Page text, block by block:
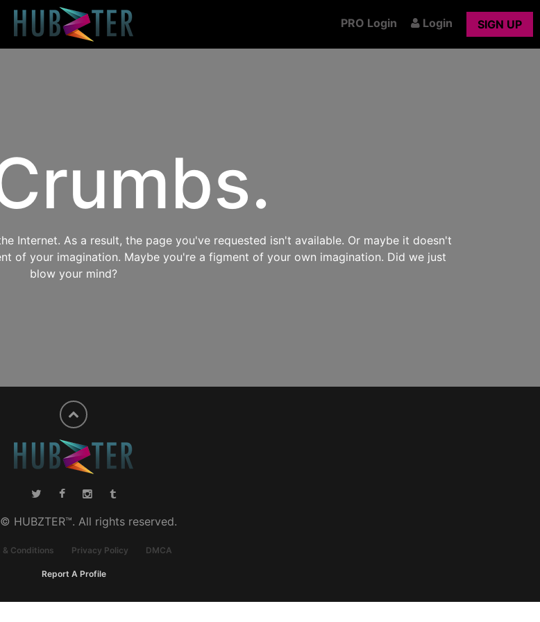
PRO Login Login SIGN UP
Internet. As a result, the page you've requested isn't available. Or maybe it doesn't
of your imagination. Maybe you're a figment of your own imagination. Did we just
blow your mind?
HUBZTER™. All rights reserved.
& Conditions Privacy Policy DMCA
Report A Profile